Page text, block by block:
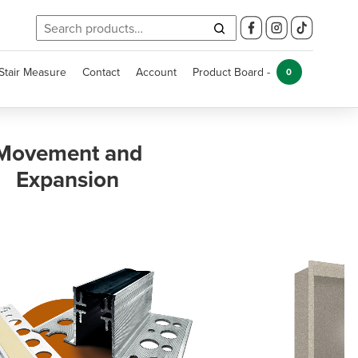
Search
for:
Measure Contact Account Product Board - 0
Kitchen and